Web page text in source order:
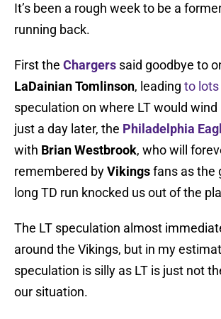
It’s been a rough week to be a
running back.
First the Chargers said goodbye to
LaDainian Tomlinson, leading to
speculation on where LT would
just a day later, the Philadelphia
with Brian Westbrook, who will
remembered byVikingsfans as the
long TD run knocked us out of the
The LT speculation almost
around the Vikings, but in my
speculation is silly as LT is just not
our situation.